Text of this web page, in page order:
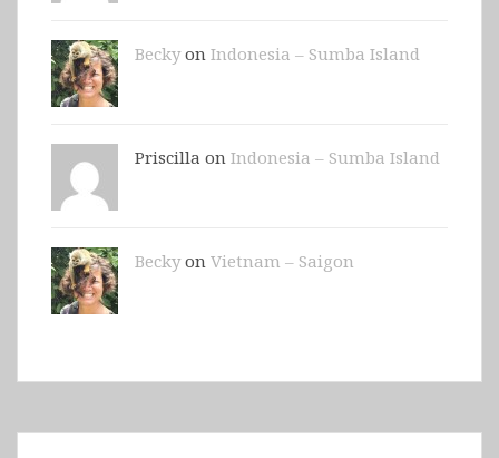
Beckyon Indonesia – Sumba Island
Priscilla on Indonesia – Sumba Island
Beckyon Vietnam – Saigon